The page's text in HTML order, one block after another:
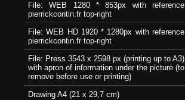
File: WEB 1280 * 853px with reference
pierrickcontin.fr top-right
File: WEB HD 1920 * 1280px with reference
pierrickcontin.fr top-right
File: Press 3543 x 2598 px (printing up to A3)
with apron of information under the picture (to
remove before use or printing)
Drawing A4 (21 x 29,7 cm)